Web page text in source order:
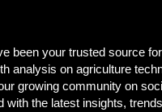
been your trusted source
analysis on agriculture
growing community on
with the latest insights,